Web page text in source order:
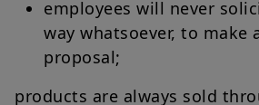
employees will never
way whatsoever, to make
proposal;
products are always sold